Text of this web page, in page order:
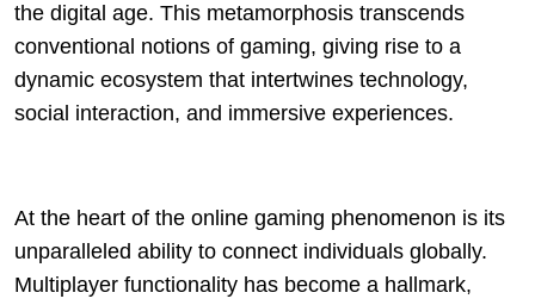
the digital age. This metamorphosis transcends
conventional notions of gaming, giving rise to a
dynamic ecosystem that intertwines technology,
social interaction, and immersive experiences.
At the heart of the online gaming phenomenon is its
unparalleled ability to connect individuals globally.
Multiplayer functionality has become a hallmark,